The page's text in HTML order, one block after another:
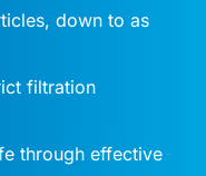
down to as
filtration
through effective